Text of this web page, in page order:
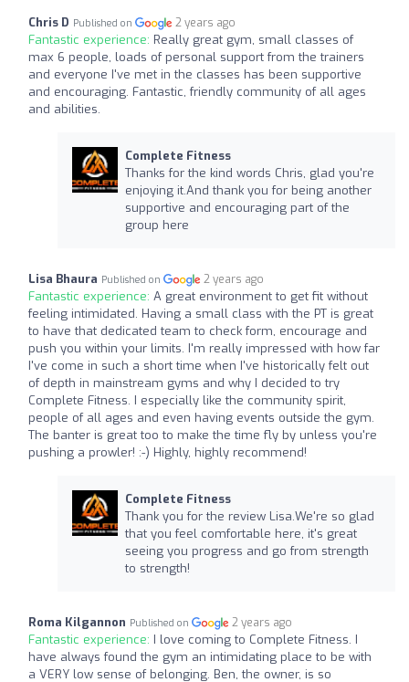
Chris D Published on 2 years ago
Fantastic experience: Really great gym, small classes of
max 6 people, loads of personal support from the trainers
and everyone I've met in the classes has been supportive
and encouraging. Fantastic, friendly community of all ages
and abilities.
Complete Fitness
Thanks for the kind words Chris, glad you're
enjoying it.And thank you for being another
supportive and encouraging part of the
group here
Lisa Bhaura Published on 2 years ago
Fantastic experience: A great environment to get fit without
feeling intimidated. Having a small class with the PT is great
to have that dedicated team to check form, encourage and
push you within your limits. I'm really impressed with how far
I've come in such a short time when I've historically felt out
of depth in mainstream gyms and why I decided to try
Complete Fitness. I especially like the community spirit,
people of all ages and even having events outside the gym.
The banter is great too to make the time fly by unless you're
pushing a prowler! :-) Highly, highly recommend!
Complete Fitness
Thank you for the review Lisa.We're so glad
that you feel comfortable here, it's great
seeing you progress and go from strength
to strength!
Roma Kilgannon Published on 2 years ago
Fantastic experience: I love coming to Complete Fitness. I
have always found the gym an intimidating place to be with
a VERY low sense of belonging. Ben, the owner, is so